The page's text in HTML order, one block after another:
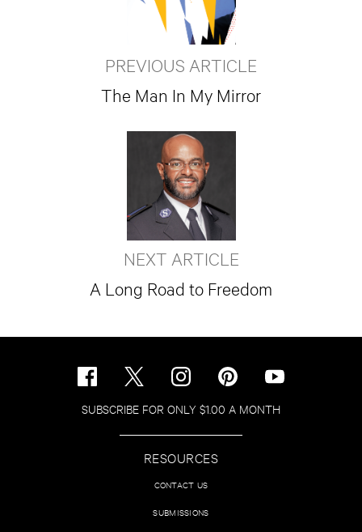
PREVIOUS ARTICLE
The Man In My Mirror
NEXT ARTICLE
A Long Road to Freedom
SUBSCRIBE FOR ONLY $1.00 A MONTH
RESOURCES
CONTACT US
SUBMISSIONS